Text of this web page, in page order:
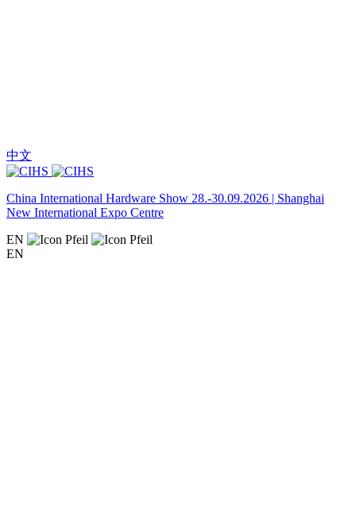
中文
China International Hardware Show 28.-30.09.2026 | Shanghai
New International Expo Centre
EN
EN